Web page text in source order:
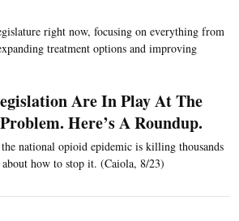
right now, focusing on everything from
treatment options and improving
Are In Play At The
Here’s A Roundup.
national opioid epidemic is killing thousands
how to stop it. (Caiola, 8/23)